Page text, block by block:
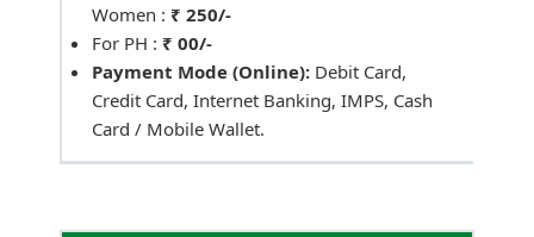
Women : ₹ 250/-
For PH : ₹ 00/-
Payment Mode (Online): Debit Card,
Credit Card, Internet Banking, IMPS, Cash
Card / Mobile Wallet.